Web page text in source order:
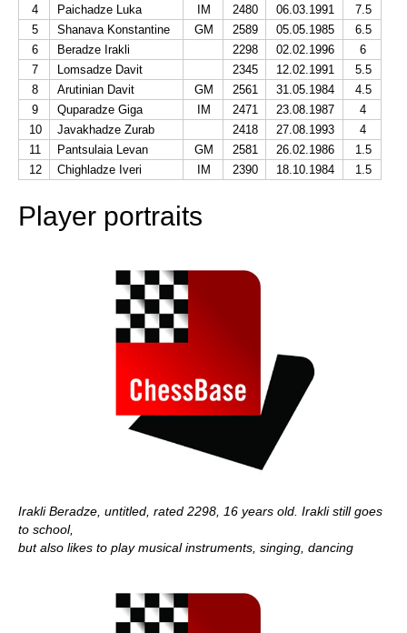
4
Paichadze Luka IM 2480 06.03.1991
7.5
5
Shanava Konstantine GM 2589 05.05.1985
6.5
6
Beradze Irakli 2298 02.02.1996
6
7
Lomsadze Davit 2345 12.02.1991
5.5
8
Arutinian Davit GM 2561 31.05.1984
4.5
9
Quparadze Giga IM 2471 23.08.1987
4
10
Javakhadze Zurab 2418 27.08.1993
4
11
Pantsulaia Levan GM 2581 26.02.1986
1.5
12
Chighladze Iveri IM 2390 18.10.1984 1.5
Player portraits
Irakli Beradze, untitled, rated 2298, 16 years old. Irakli still goes
to school,
but also likes to play musical instruments, singing, dancing